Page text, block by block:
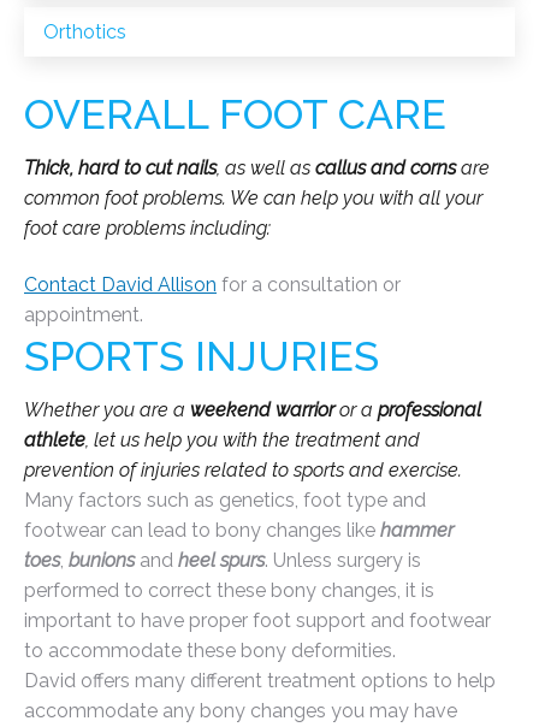
Orthotics
OVERALL FOOT CARE
Thick, hard to cut nails, as well as callus and cornsare
common foot problems. We can help you with all your
foot care problems including:
Contact David Allison for a consultation or
appointment.
SPORTS INJURIES
Whether you are a weekend warrioror a professional
athlete , let us help you with the treatment and
prevention of injuries related to sports and exercise.
Many factors such as genetics, foot type and
footwear can lead to bony changes like hammer
toes, bunions and heel spurs. Unless surgery is
performed to correct these bony changes, it is
important to have proper foot support and footwear
to accommodate these bony deformities.
David offers many different treatment options to help
accommodate any bony changes you may have